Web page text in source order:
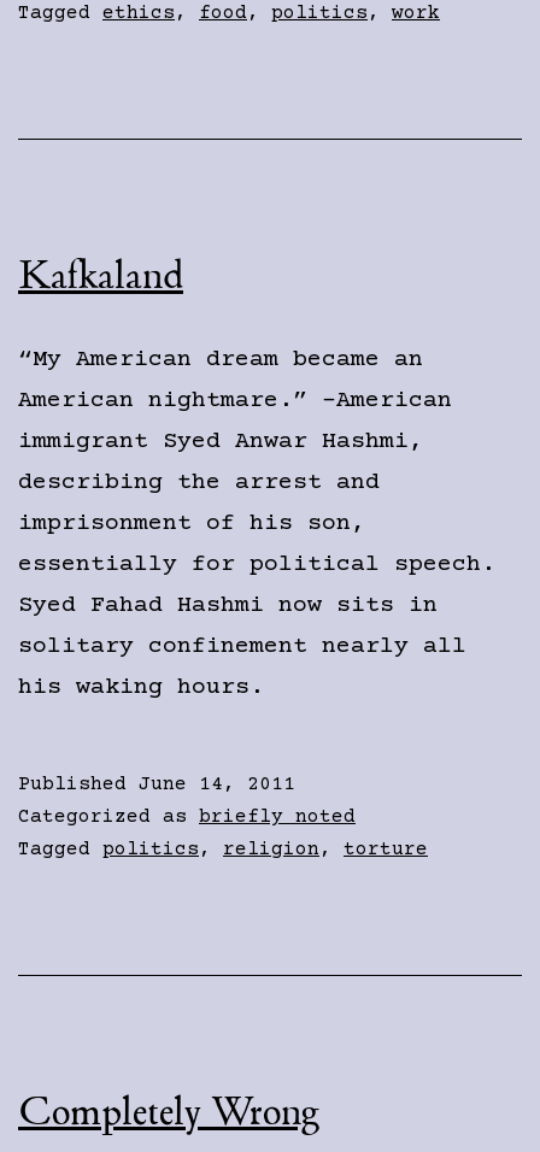
Tagged ethics , food , politics , work
Kafkaland
“My American dream became an
American nightmare.” -American
immigrant Syed Anwar Hashmi,
describing the arrest and
imprisonment of his son,
essentially for political speech.
Syed Fahad Hashmi now sits in
solitary confinement nearly all
his waking hours.
Published June 14, 2011
Categorized as briefly noted
Tagged politics , religion , torture
Completely Wrong